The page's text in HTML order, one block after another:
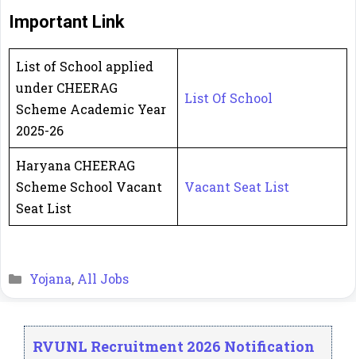
Important Link
List of School applied
under CHEERAG
Scheme Academic Year
2025-26
List Of School
Haryana CHEERAG
Scheme School Vacant
Seat List
Vacant Seat List
Categories
Yojana, All Jobs
RVUNL Recruitment 2026 Notification